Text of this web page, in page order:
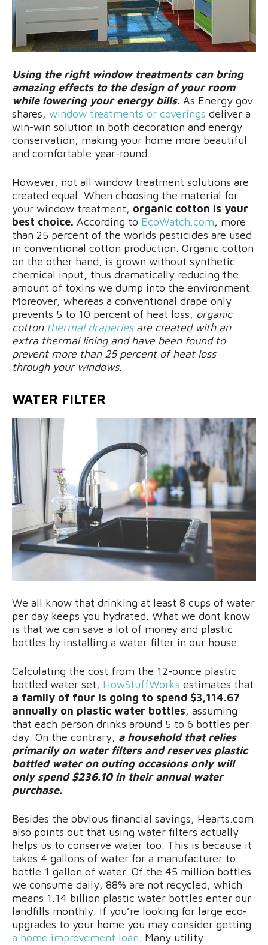
Using the right window treatments can bring
amazing effects to the design of your room
while lowering your energy bills. As Energy.gov
shares, window treatments or coverings deliver a
win-win solution in both decoration and energy
conservation, making your home more beautiful
and comfortable year-round.
However, not all window treatment solutions are
created equal. When choosing the material for
your window treatment, organic cotton is your
best choice. According to EcoWatch.com, more
than 25 percent of the worlds pesticides are used
in conventional cotton production. Organic cotton
on the other hand, is grown without synthetic
chemical input, thus dramatically reducing the
amount of toxins we dump into the environment.
Moreover, whereas a conventional drape only
prevents 5 to 10 percent of heat loss, organic
cotton thermal draperiesare created with an
extra thermal lining and have been found to
prevent more than 25 percent of heat loss
through your windows.
WATER FILTER
We all know that drinking at least 8 cups of water
per day keeps you hydrated. What we dont know
is that we can save a lot of money and plastic
bottles by installing a water filter in our house.
Calculating the cost from the 12-ounce plastic
bottled water set, HowStuffWorks estimates that
a family of four is going to spend $3,114.67
annually on plastic water bottles, assuming
that each person drinks around 5 to 6 bottles per
day. On the contrary, a household that relies
primarily on water filters and reserves plastic
bottled water on outing occasions only will
only spend $236.10 in their annual water
purchase.
Besides the obvious financial savings, Hearts.com
also points out that using water filters actually
helps us to conserve water too. This is because it
takes 4 gallons of water for a manufacturer to
bottle 1 gallon of water. Of the 45 million bottles
we consume daily, 88% are not recycled, which
means 1.14 billion plastic water bottles enter our
landfills monthly. If you’re looking for large eco-
upgrades to your home you may consider getting
a home improvement loan. Many utility